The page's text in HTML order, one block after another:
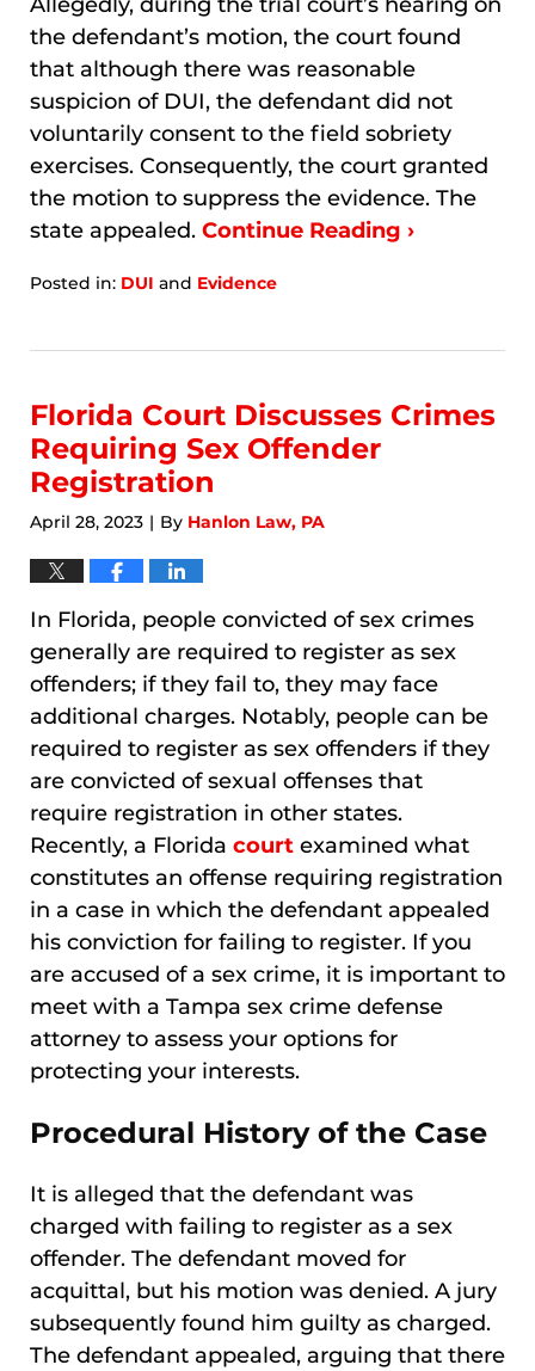
the defendant’s motion, the court found
that although there was reasonable
suspicion of DUI, the defendant did not
voluntarily consent to the field sobriety
exercises. Consequently, the court granted
the motion to suppress the evidence. The
state appealed. Continue Reading ›
Posted in: DUI and Evidence
9,
3:00
am
Florida Court Discusses Crimes
Requiring Sex Offender
Registration
April 28, 2023 | By Hanlon Law, PA
In Florida, people convicted of sex crimes
generally are required to register as sex
offenders; if they fail to, they may face
additional charges. Notably, people can be
required to register as sex offenders if they
are convicted of sexual offenses that
require registration in other states.
Recently, a Florida court examined what
constitutes an offense requiring registration
in a case in which the defendant appealed
his conviction for failing to register. If you
are accused of a sex crime, it is important to
meet with a Tampa sex crime defense
attorney to assess your options for
protecting your interests.
Procedural History of the Case
It is alleged that the defendant was
charged with failing to register as a sex
offender. The defendant moved for
acquittal, but his motion was denied. A jury
subsequently found him guilty as charged.
The defendant appealed, arguing that there